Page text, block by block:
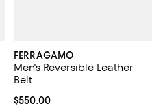
FERRAGAMO
Men's Reversible Leather
Belt
Current price $550.00; ;
$550.00